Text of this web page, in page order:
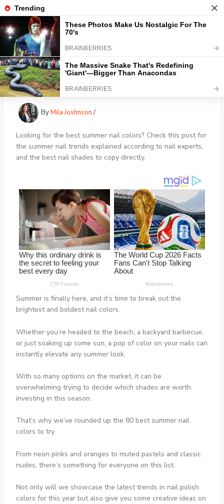
Skip
to
content
Healthy Newz
Trendiest Summer Nail Colors for
2024
ByMila Joshnson /
Looking for the best summer nail colors? Check this post for
the summer nail trends explained according to nail experts,
and the best nail shades to copy directly.
Summer is finally here, and it’s time to break out the
brightest and boldest nail colors.
Whether you’re headed to the beach, a backyard barbecue,
or just soaking up some sun, a pop of color on your nails can
instantly elevate any summer look.
With so many options on the market, it can be
overwhelming trying to decide which shades are worth
investing in this season.
That’s why we’ve rounded up the 80 best summer nail
colors to try.
From neon pinks and oranges to muted pastels and classic
nudes, there’s something for everyone on this list.
Not only will we showcase the latest trends in nail polish
colors for this year but also give you some creative ideas on